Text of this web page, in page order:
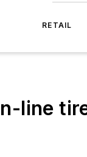
RETAIL
line